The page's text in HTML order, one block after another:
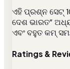
ଏହି ପ୍ରଶ୍ନ ସେଟ୍
ଦେଶ ଭାରତ”
ଏବଂ ବହୁତ କମ୍
Ratings &